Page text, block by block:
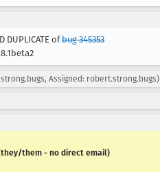
DUPLICATE ofbug 345353
Assigned: robert.strong.bugs)
them - no direct email)